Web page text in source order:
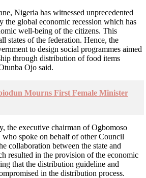
Nigeria has witnessed unprecedented
the global economic recession which has
well-being of the citizens. This
states of the federation. Hence, the
to design social programmes aimed
through distribution of food items
Ojo said.
Mourns First Female Minister
the executive chairman of Ogbomoso
who spoke on behalf of other Council
collaboration between the state and
resulted in the provision of the economic
that the distribution guideline and
in the distribution process.